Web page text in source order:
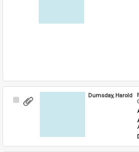
Select
Dumsday, Harold